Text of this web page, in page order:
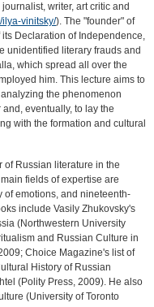
writer, art critic and
ilya-vinitsky/). The "founder" of
Declaration of Independence,
unidentified literary frauds and
which spread all over the
him. This lecture aims to
the phenomenon
eventually, to lay the
with the formation and cultural
of Russian literature in the
fields of expertise are
of emotions, and nineteenth-
include Vasily Zhukovsky's
(Northwestern University
and Russian Culture in
Choice Magazine's list of
History of Russian
(Polity Press, 2009). He also
(University of Toronto